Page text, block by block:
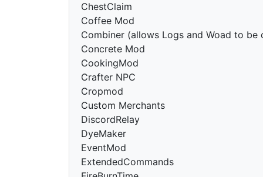
ChestClaim
Coffee Mod
Combiner (allows Logs and Woad to be
Concrete Mod
CookingMod
Crafter NPC
Cropmod
Custom Merchants
DiscordRelay
DyeMaker
EventMod
ExtendedCommands